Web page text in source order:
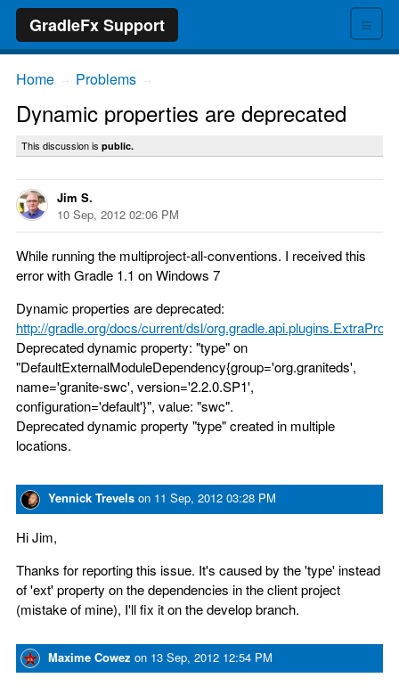
≡
GradleFx Support
Home Problems
Dynamic properties are deprecated
This discussion is public.
Jim S.
10 Sep, 2012 02:06 PM
While running the multiproject-all-conventions. I received this
error with Gradle 1.1 on Windows 7
Dynamic properties are deprecated:
http://gradle.org/docs/current/dsl/
Deprecated dynamic property: "type" on
"DefaultExternalModuleDependency{group='org.graniteds',
name='granite-swc', version='2.2.0.SP1',
configuration='default'}", value: "swc".
Deprecated dynamic property "type" created in multiple
locations.
Yennick Trevels on 11 Sep, 2012 03:28 PM
Hi Jim,
Thanks for reporting this issue. It's caused by the 'type' instead
of 'ext' property on the dependencies in the client project
(mistake of mine), I'll fix it on the develop branch.
Maxime Cowez on 13 Sep, 2012 12:54 PM